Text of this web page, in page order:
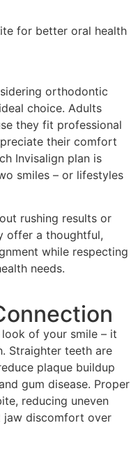
for better oral health
orthodontic
choice. Adults
they fit professional
their comfort
Invisalign plan is
smiles – or lifestyles
rushing results or
offer a thoughtful,
while respecting
needs.
look of your smile – it
Straighter teeth are
plaque buildup
gum disease. Proper
reducing uneven
jaw discomfort over